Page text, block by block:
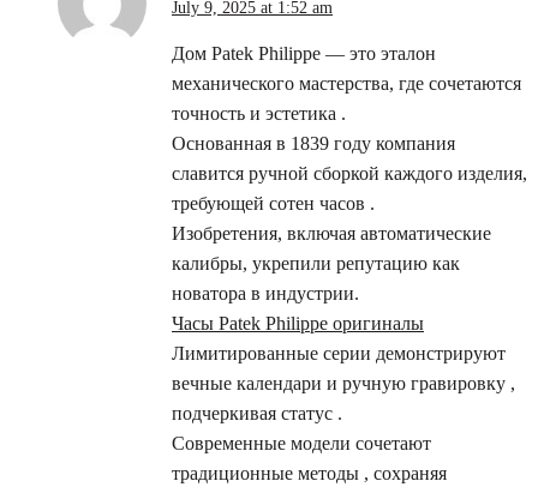
July 9, 2025 at 1:52 am
Дом Patek Philippe — это эталон
механического мастерства, где сочетаются
точность и эстетика .
Основанная в 1839 году компания
славится ручной сборкой каждого изделия,
требующей сотен часов .
Изобретения, включая автоматические
калибры, укрепили репутацию как
новатора в индустрии.
Часы Patek Philippe оригиналы
Лимитированные серии демонстрируют
вечные календари и ручную гравировку ,
подчеркивая статус .
Современные модели сочетают
традиционные методы , сохраняя